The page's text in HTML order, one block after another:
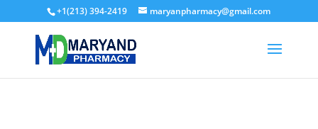
+1(213) 394-2419 maryanpharmacy@gmail.com